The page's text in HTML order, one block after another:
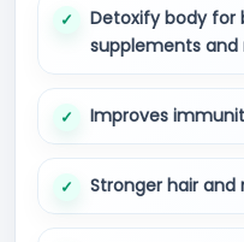
Detoxify body
supplements
Improves
Stronger hair and